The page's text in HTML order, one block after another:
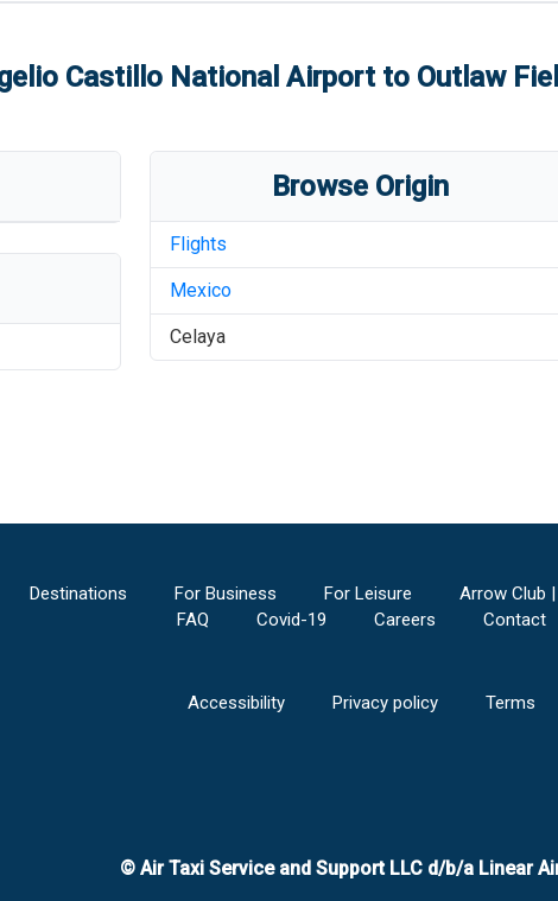
Castillo National Airportto Outlaw
Browse Origin
Flights
Mexico
Celaya
Destinations For Business For Leisure Arrow Club
FAQ
Covid-19 Careers Contact
Accessibility Privacy policy Terms
© Air Taxi Service and Support LLC d/b/a Linear